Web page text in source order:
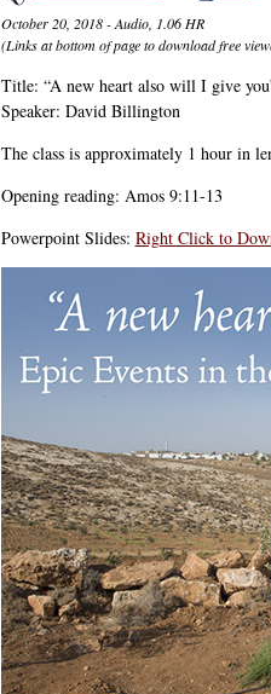
October 20, 2018 - Audio, 1.06 HR
(Links at bottom of page to download free
Title: “A new heart also will I give
Speaker: David Billington
The class is approximately 1 hour in
Opening reading: Amos 9:11-13
Powerpoint Slides: Right Click to